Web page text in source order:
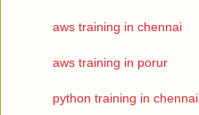
aws training in chennai
aws training in porur
python training in chennai